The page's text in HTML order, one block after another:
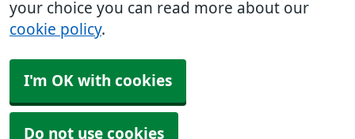
your choice you can read more about our
cookie policy.
I'm OK with cookies
Do not use cookies